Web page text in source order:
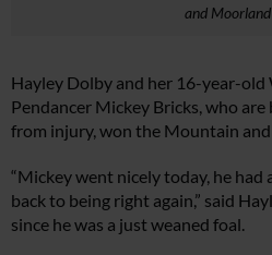
and Moorland
Hayley Dolby and her 16-year-old
Pendancer Mickey Bricks, who
from injury, won the Mountain
“Mickey went nicely today, he
back to being right again,” said
since he was a just weaned foal.